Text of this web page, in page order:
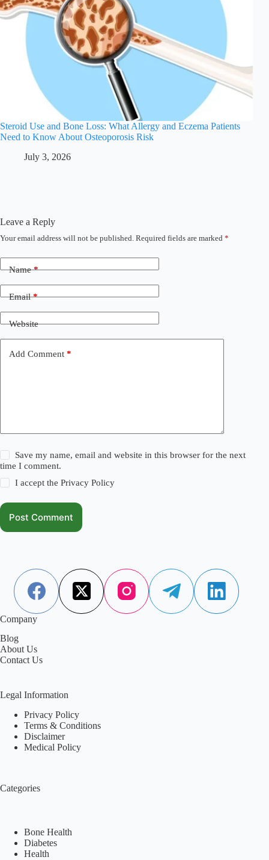
Steroid Use and Bone Loss: What Allergy and Eczema Patients
Need to Know About Osteoporosis Risk
July 3, 2026
Leave a Reply
Your email address will not be published. Required fields are marked *
Name*
Email*
Website
Add Comment *
Save my name, email and website in this browser for the next
time I comment.
I accept thePrivacy Policy
Post Comment
Company
Blog
About Us
Contact Us
Legal Information
Privacy Policy
Terms & Conditions
Disclaimer
Medical Policy
Categories
Bone Health
Diabetes
Health